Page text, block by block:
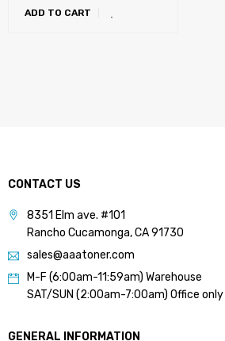
M565N
ADD TO CART
CONTACT US
8351 Elm ave. #101
Rancho Cucamonga, CA 91730
sales@aaatoner.com
M-F (6:00am-11:59am) Warehouse
SAT/SUN (2:00am-7:00am) Office only
GENERAL INFORMATION